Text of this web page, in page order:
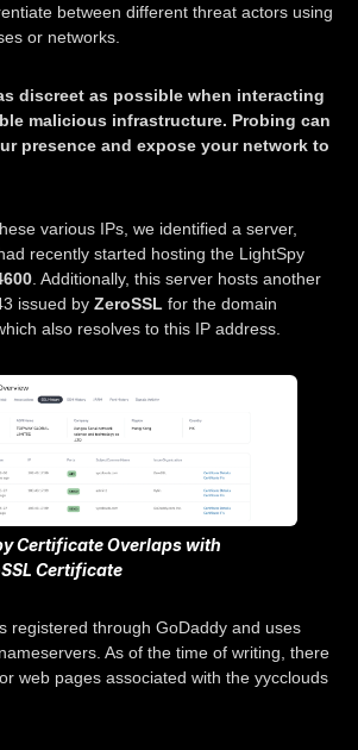
between different threat actors using
or networks.
discreet as possible when interacting
malicious infrastructure. Probing can
presence and expose your network to
various IPs, we identified a server,
had recently started hosting the LightSpy
. Additionally, this server hosts another
issued by ZeroSSL for the domain
which also resolves to this IP address.
Certificate Overlaps with
Certificate
registered through GoDaddy and uses
As of the time of writing, there
web pages associated with the yycclouds